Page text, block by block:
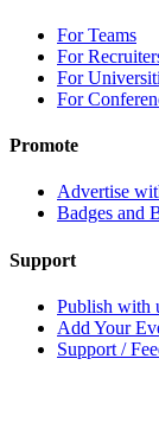
For Teams
For
For
For
Promote
Advertise
Badges and
Support
Publish with
Add Your
Support /